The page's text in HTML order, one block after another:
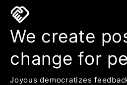
handshake
We create
change for
Joyous democratizes